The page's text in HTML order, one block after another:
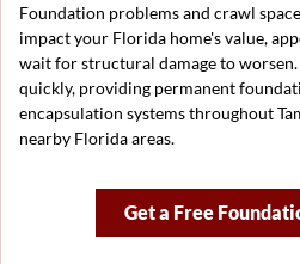
Foundation problems and crawl
impact your Florida home's value,
wait for structural damage to
quickly, providing permanent
encapsulation systems throughout
nearby Florida areas.
Get a Free